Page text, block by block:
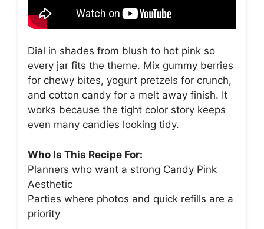
Dial in shades from blush to hot pink so
every jar fits the theme. Mix gummy berries
for chewy bites, yogurt pretzels for crunch,
and cotton candy for a melt away finish. It
works because the tight color story keeps
even many candies looking tidy.
Who Is This Recipe For:
Planners who want a strong Candy Pink
Aesthetic
Parties where photos and quick refills are a
priority